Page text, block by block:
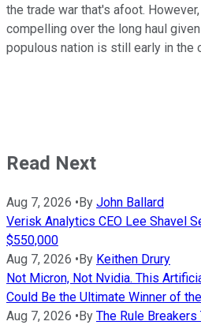
the trade war that's afoot.
compelling over the long haul
populous nation is still early in the
Read Next
Aug 7, 2026 • By John Ballard
Verisk Analytics CEO Lee Shavel
$550,000
Aug 7, 2026 • By Keithen Drury
Not Micron, Not Nvidia. This
Could Be the Ultimate Winner of
Aug 7, 2026 • By The Rule Breakers